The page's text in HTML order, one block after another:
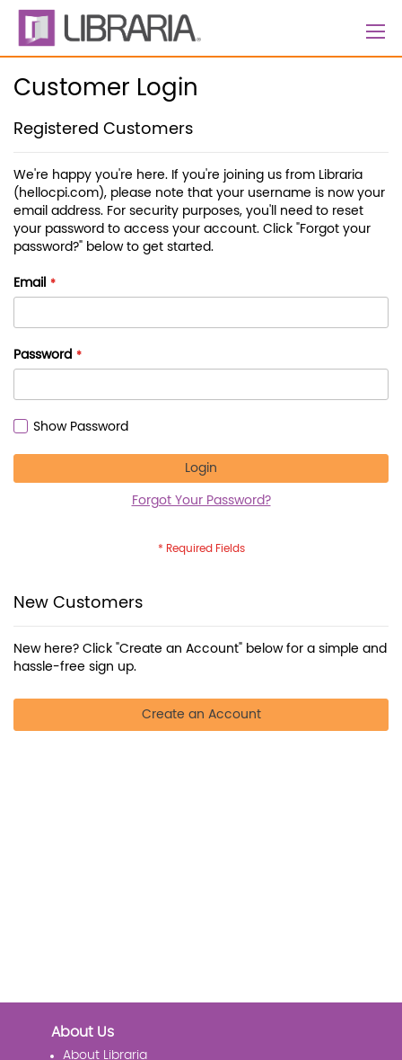
Skip
Content
Customer Login
Registered Customers
We're happy you're here. If you're joining us from Libraria
(hellocpi.com), please note that your username is now your
email address. For security purposes, you'll need to reset
your password to access your account. Click "Forgot your
password?" below to get started.
Email
Password
Show Password
Login
Forgot Your Password?
New Customers
New here? Click "Create an Account" below for a simple and
hassle-free sign up.
Create an Account
About Us
About Libraria